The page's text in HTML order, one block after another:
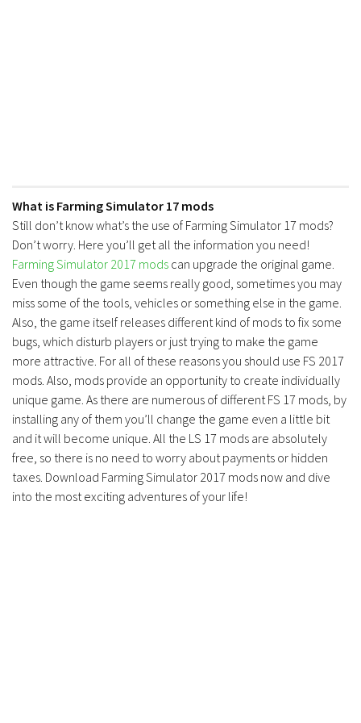
What is Farming Simulator 17 mods
Still don’t know what’s the use of Farming Simulator 17 mods?
Don’t worry. Here you’ll get all the information you need!
Farming Simulator 2017 mods can upgrade the original game.
Even though the game seems really good, sometimes you may
miss some of the tools, vehicles or something else in the game.
Also, the game itself releases different kind of mods to fix some
bugs, which disturb players or just trying to make the game
more attractive. For all of these reasons you should use FS 2017
mods. Also, mods provide an opportunity to create individually
unique game. As there are numerous of different FS 17 mods, by
installing any of them you’ll change the game even a little bit
and it will become unique. All the LS 17 mods are absolutely
free, so there is no need to worry about payments or hidden
taxes. Download Farming Simulator 2017 mods now and dive
into the most exciting adventures of your life!